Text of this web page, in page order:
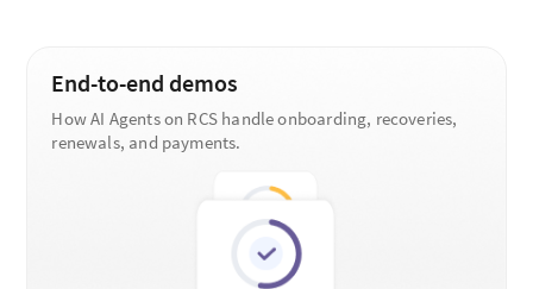
End-to-end demos
How AI Agents on RCS handle onboarding, recoveries,
renewals, and payments.